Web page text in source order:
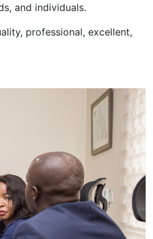
and individuals.
professional, excellent,